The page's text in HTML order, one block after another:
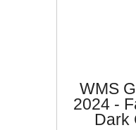
WMS
2024 -
Dark